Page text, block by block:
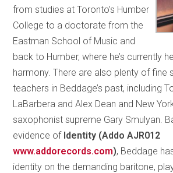
from studies at Toronto’s Humber
College to a doctorate from the
Eastman School of Music and
back to Humber, where he’s currently
harmony. There are also plenty of fine
teachers in Beddage’s past, including
LaBarbera and Alex Dean and New
saxophonist supreme Gary Smulyan.
evidence of Identity (Addo AJR012
www.addorecords­.com), Beddage
identity on the demanding baritone,